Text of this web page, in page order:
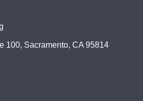
100, Sacramento, CA 95814